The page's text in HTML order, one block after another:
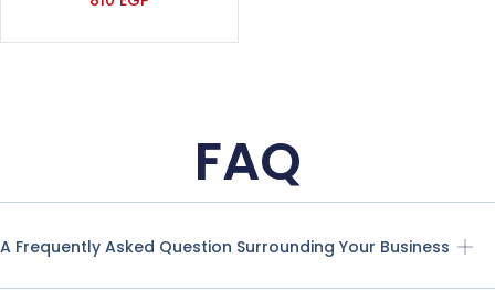
FAQ
A Frequently Asked Question Surrounding Your Business